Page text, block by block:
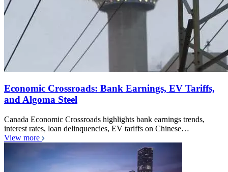
Economic Crossroads: Bank Earnings, EV Tariffs,
and Algoma Steel
Canada Economic Crossroads highlights bank earnings trends,
interest rates, loan delinquencies, EV tariffs on Chinese…
View more